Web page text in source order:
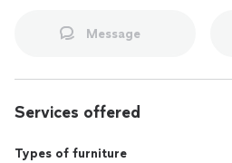
Message
Services offered
Types of furniture